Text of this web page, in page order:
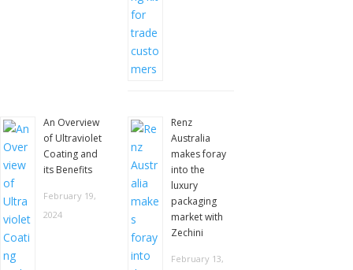
An Overview
of Ultraviolet
Coating and
its Benefits
February 19,
2024
Renz
Australia
makes foray
into the
luxury
packaging
market with
Zechini
February 13,